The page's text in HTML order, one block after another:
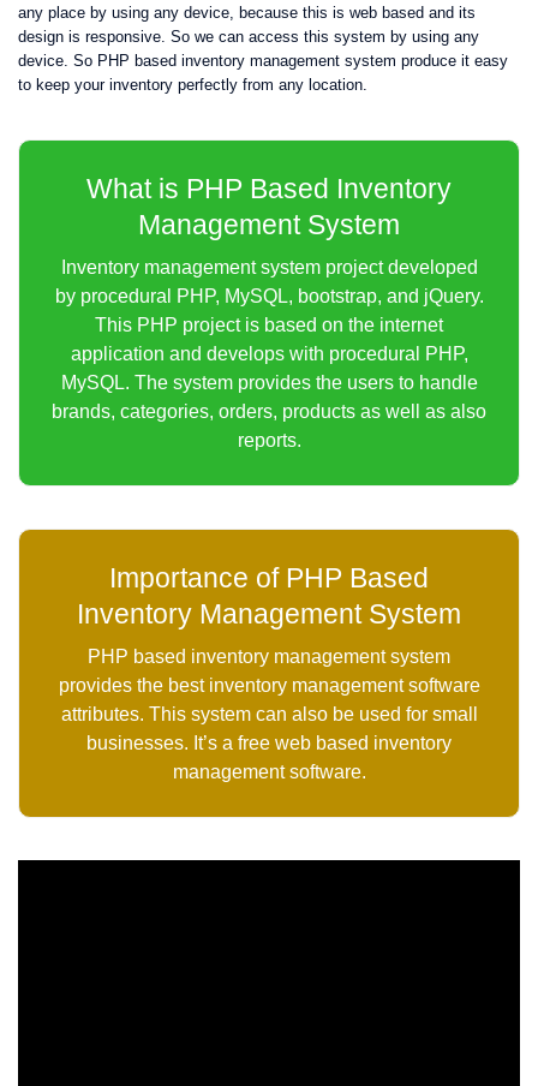
any place by using any device, because this is web based and its
design is responsive. So we can access this system by using any
device. So PHP based inventory management system produce it easy
to keep your inventory perfectly from any location.
What is PHP Based Inventory
Management System
Inventory management system project developed
by procedural PHP, MySQL, bootstrap, and jQuery.
This PHP project is based on the internet
application and develops with procedural PHP,
MySQL. The system provides the users to handle
brands, categories, orders, products as well as also
reports.
Importance of PHP Based
Inventory Management System
PHP based inventory management system
provides the best inventory management software
attributes. This system can also be used for small
businesses. It’s a free web based inventory
management software.